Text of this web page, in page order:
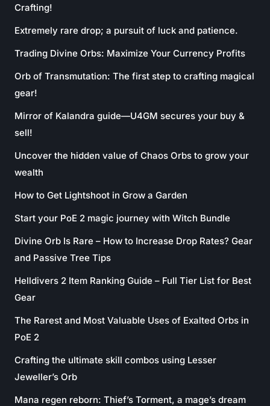
Crafting!
Extremely rare drop; a pursuit of luck and patience.
Trading Divine Orbs: Maximize Your Currency Profits
Orb of Transmutation: The first step to crafting magical
gear!
Mirror of Kalandra guide—U4GM secures your buy &
sell!
Uncover the hidden value of Chaos Orbs to grow your
wealth
How to Get Lightshoot in Grow a Garden
Start your PoE 2 magic journey with Witch Bundle
Divine Orb Is Rare – How to Increase Drop Rates? Gear
and Passive Tree Tips
Helldivers 2 Item Ranking Guide – Full Tier List for Best
Gear
The Rarest and Most Valuable Uses of Exalted Orbs in
PoE 2
Crafting the ultimate skill combos using Lesser
Jeweller’s Orb
Mana regen reborn: Thief’s Torment, a mage’s dream